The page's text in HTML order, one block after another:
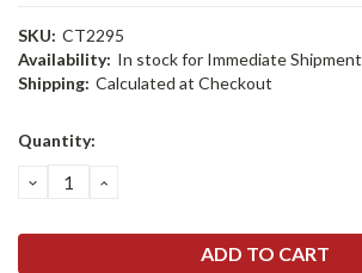
SKU: CT2295
Availability: In stock for Immediate Shipment
Shipping: Calculated at Checkout
Current
Quantity:
DECREASE
QUANTITY:
INCREASE